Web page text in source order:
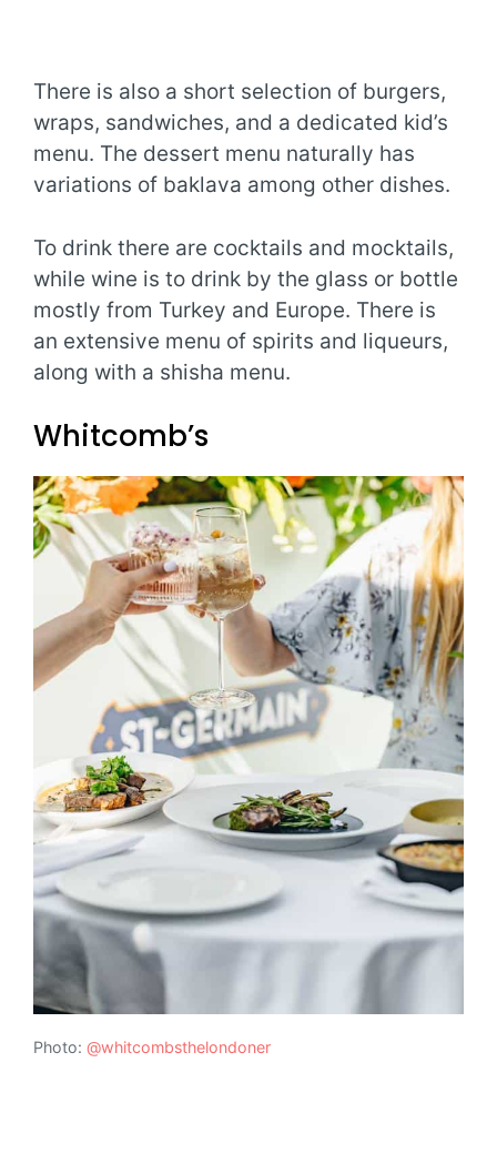
There is also a short selection of burgers,
wraps, sandwiches, and a dedicated kid’s
menu. The dessert menu naturally has
variations of baklava among other dishes.
To drink there are cocktails and mocktails,
while wine is to drink by the glass or bottle
mostly from Turkey and Europe. There is
an extensive menu of spirits and liqueurs,
along with a shisha menu.
Whitcomb’s
Photo: @whitcombsthelondoner